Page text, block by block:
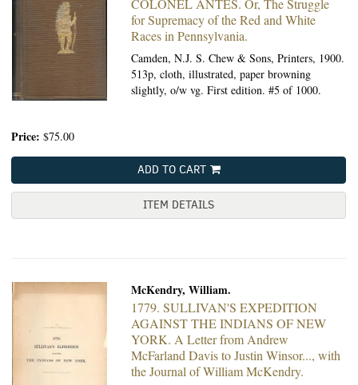
COLONEL ANTES. Or, The Struggle
for Supremacy of the Red and White
Races in Pennsylvania.
Camden, N.J. S. Chew & Sons, Printers, 1900.
513p, cloth, illustrated, paper browning
slightly, o/w vg. First edition. #5 of 1000.
Price: $75.00
ADD TO CART
ITEM DETAILS
McKendry, William.
1779. SULLIVAN'S EXPEDITION
AGAINST THE INDIANS OF NEW
YORK. A Letter from Andrew
McFarland Davis to Justin Winsor..., with
the Journal of William McKendry.